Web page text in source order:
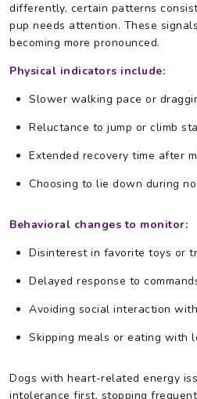
differently, certain patterns
pup needs attention. These
becoming more pronounced.
Physical indicators include:
Slower walking pace or
Reluctance to jump or climb
Extended recovery time after
Choosing to lie down during
Behavioral changes to monitor:
Disinterest in favorite toys or
Delayed response to
Avoiding social interaction
Skipping meals or eating with
Dogs with heart-related energy
intolerance first, stopping